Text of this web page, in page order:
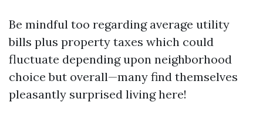
Be mindful too regarding average utility
bills plus property taxes which could
fluctuate depending upon neighborhood
choice but overall—many find themselves
pleasantly surprised living here!